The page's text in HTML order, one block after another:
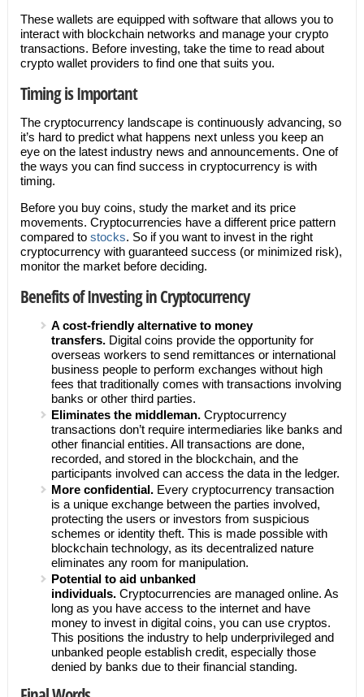
These wallets are equipped with software that allows you to
interact with blockchain networks and manage your crypto
transactions. Before investing, take the time to read about
crypto wallet providers to find one that suits you.
Timing is Important
The cryptocurrency landscape is continuously advancing, so
it’s hard to predict what happens next unless you keep an
eye on the latest industry news and announcements. One of
the ways you can find success in cryptocurrency is with
timing.
Before you buy coins, study the market and its price
movements. Cryptocurrencies have a different price pattern
compared to stocks. So if you want to invest in the right
cryptocurrency with guaranteed success (or minimized risk),
monitor the market before deciding.
Benefits of Investing in Cryptocurrency
A cost-friendly alternative to money
transfers. Digital coins provide the opportunity for
overseas workers to send remittances or international
business people to perform exchanges without high
fees that traditionally comes with transactions involving
banks or other third parties.
Eliminates the middleman. Cryptocurrency
transactions don’t require intermediaries like banks and
other financial entities. All transactions are done,
recorded, and stored in the blockchain, and the
participants involved can access the data in the ledger.
More confidential. Every cryptocurrency transaction
is a unique exchange between the parties involved,
protecting the users or investors from suspicious
schemes or identity theft. This is made possible with
blockchain technology, as its decentralized nature
eliminates any room for manipulation.
Potential to aid unbanked
individuals. Cryptocurrencies are managed online. As
long as you have access to the internet and have
money to invest in digital coins, you can use cryptos.
This positions the industry to help underprivileged and
unbanked people establish credit, especially those
denied by banks due to their financial standing.